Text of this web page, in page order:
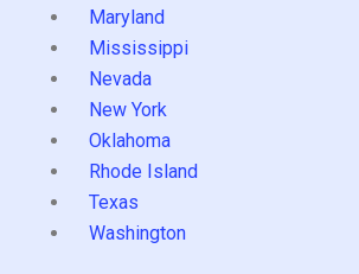
Maryland
Mississippi
Nevada
New York
Oklahoma
Rhode Island
Texas
Washington